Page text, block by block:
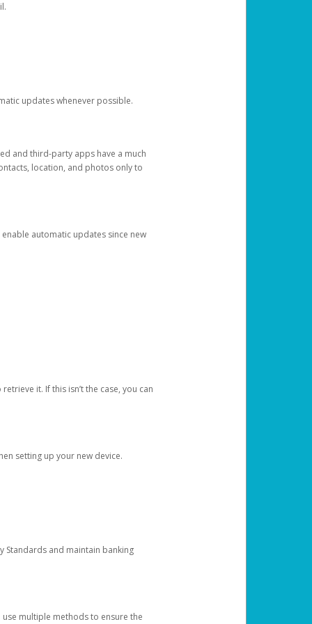
updates whenever possible.
and third-party apps have a much
location, and photos only to
automatic updates since new
it. If this isn’t the case, you can
setting up your new device.
Standards and maintain banking
multiple methods to ensure the